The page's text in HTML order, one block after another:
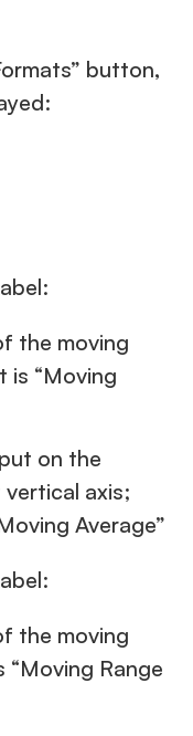
button,
the moving
is “Moving
on the
axis;
Average”
the moving
Range